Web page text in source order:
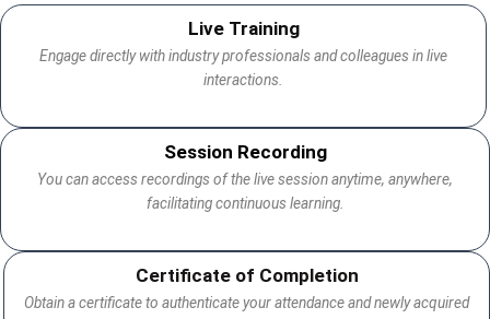
Live Training
Engage directly with industry professionals and colleagues in live
interactions.
Session Recording
You can access recordings of the live session anytime, anywhere,
facilitating continuous learning.
Certificate of Completion
Obtain a certificate to authenticate your attendance and newly acquired